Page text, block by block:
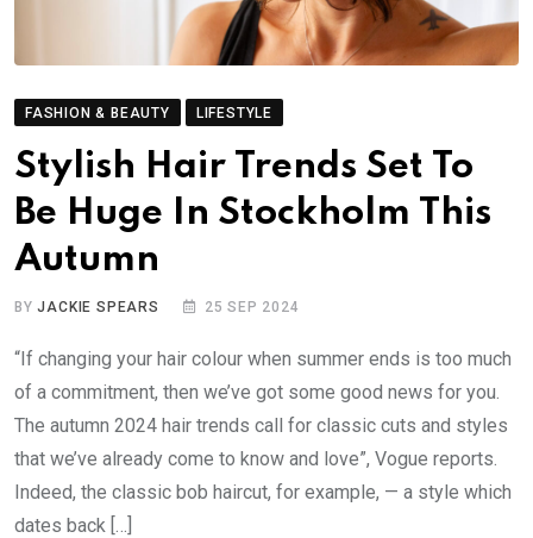
FASHION & BEAUTY LIFESTYLE
Stylish Hair Trends Set To
Be Huge In Stockholm This
Autumn
BYJACKIE SPEARS 25 SEP 2024
“If changing your hair colour when summer ends is too much
of a commitment, then we’ve got some good news for you.
The autumn 2024 hair trends call for classic cuts and styles
that we’ve already come to know and love”, Vogue reports.
Indeed, the classic bob haircut, for example, — a style which
dates back […]